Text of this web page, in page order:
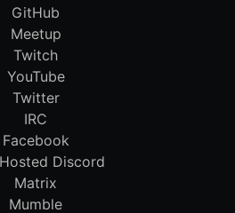
GitHub
Meetup
Twitch
YouTube
Twitter
IRC
Facebook
Discord
Matrix
Mumble